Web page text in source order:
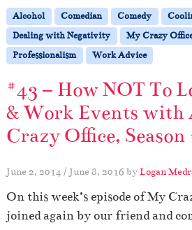
Alcohol Comedian Comedy
Dealing with Negativity
My Crazy
Professionalism
Work Advice
#43 – How NOT To
& Work Events with
Crazy Office, Season
June 2, 2014 / June 8, 2016 byLogan
On this week’s episode of My
joined again by our friend and